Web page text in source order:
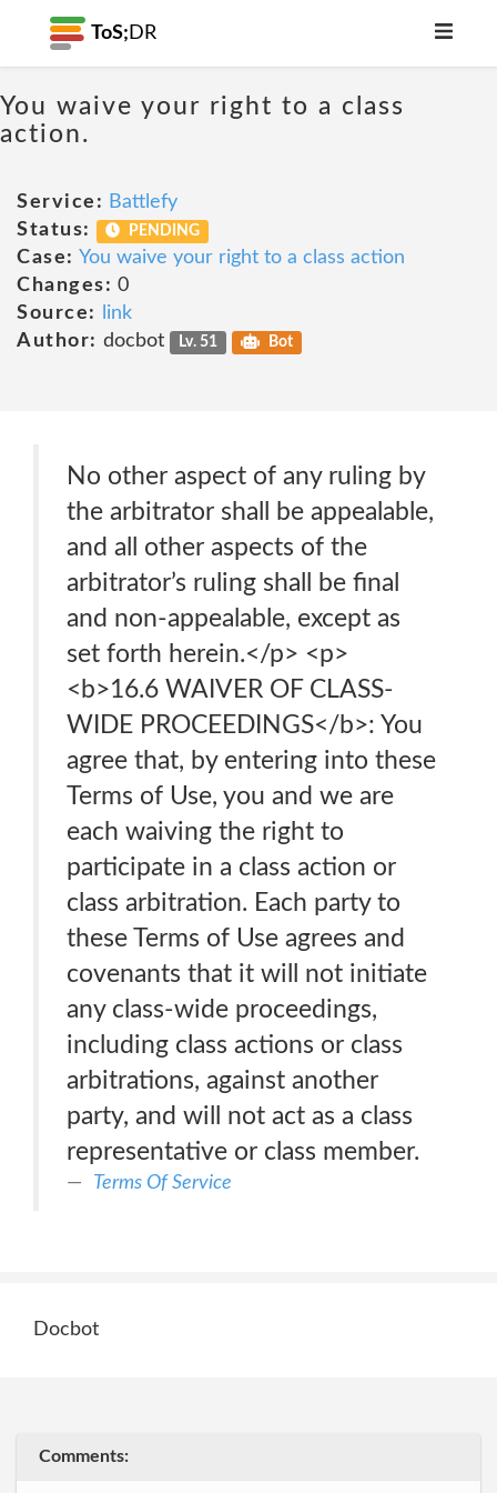
ToS; DR
You waive your right to a class
action.
Service: Battlefy
Status:
PENDING
Case: You waive your right to a class action
Changes: 0
Source:
link
Author: docbot Lv. 51 Bot
No other aspect of any ruling by
the arbitrator shall be appealable,
and all other aspects of the
arbitrator’s ruling shall be final
and non-appealable, except as
set forth herein.</p> <p>
<b>16.6 WAIVER OF CLASS-
WIDE PROCEEDINGS</b>: You
agree that, by entering into these
Terms of Use, you and we are
each waiving the right to
participate in a class action or
class arbitration. Each party to
these Terms of Use agrees and
covenants that it will not initiate
any class-wide proceedings,
including class actions or class
arbitrations, against another
party, and will not act as a class
representative or class member.
Terms Of Service
Docbot
Comments: